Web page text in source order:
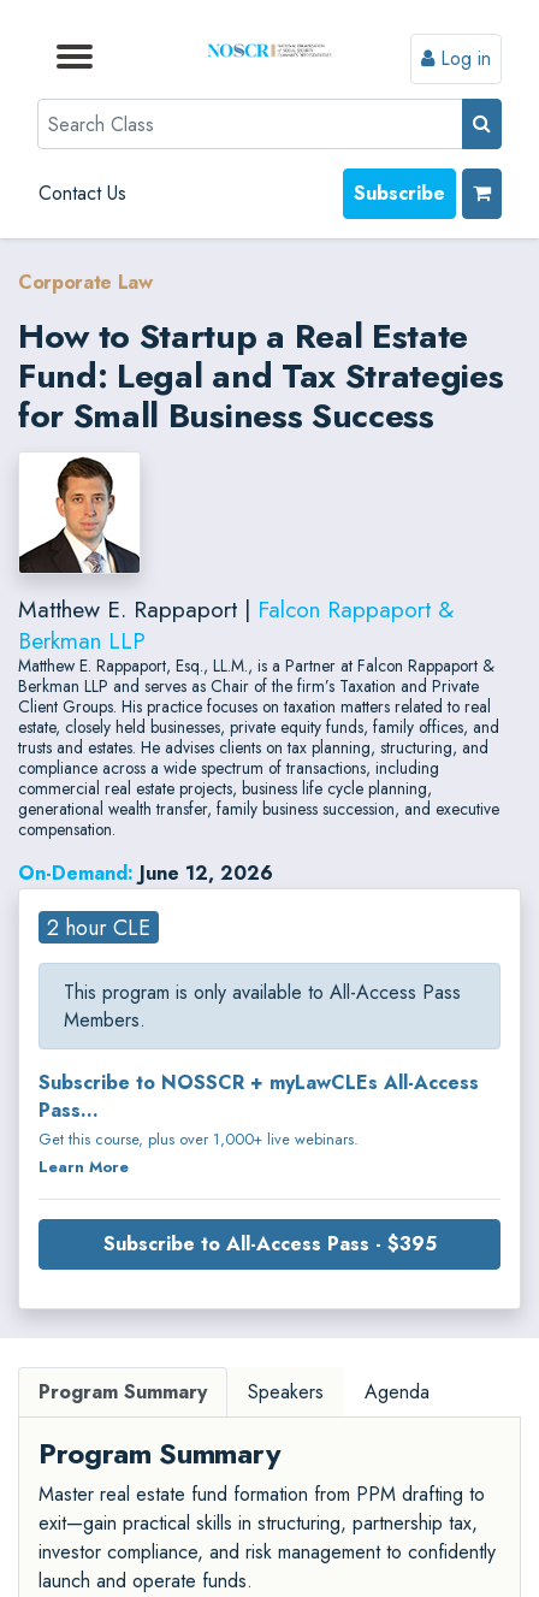
Browse by Topic
Browse By State
Contact Us
Browse by Format
Log in
Search
Contact Us Subscribe
Corporate Law
How to Startup a Real Estate
Fund: Legal and Tax Strategies
for Small Business Success
Matthew E. Rappaport | Falcon Rappaport &
Berkman LLP
Matthew E. Rappaport, Esq., LL.M., is a Partner at Falcon Rappaport &
Berkman LLP and serves as Chair of the firm’s Taxation and Private
Client Groups. His practice focuses on taxation matters related to real
estate, closely held businesses, private equity funds, family offices, and
trusts and estates. He advises clients on tax planning, structuring, and
compliance across a wide spectrum of transactions, including
commercial real estate projects, business life cycle planning,
generational wealth transfer, family business succession, and executive
compensation.
On-Demand: June 12, 2026
2 hour CLE
This program is only available to All-Access Pass
Members.
Subscribe to NOSSCR + myLawCLEs All-Access
Pass...
Get this course, plus over 1,000+ live webinars.
Learn More
Subscribe to All-Access Pass - $395
Program Summary Speakers Agenda
Program Summary
Master real estate fund formation from PPM drafting to
exit—gain practical skills in structuring, partnership tax,
investor compliance, and risk management to confidently
launch and operate funds.